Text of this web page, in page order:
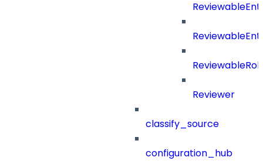
Reviewer
classify_source
configuration_hub